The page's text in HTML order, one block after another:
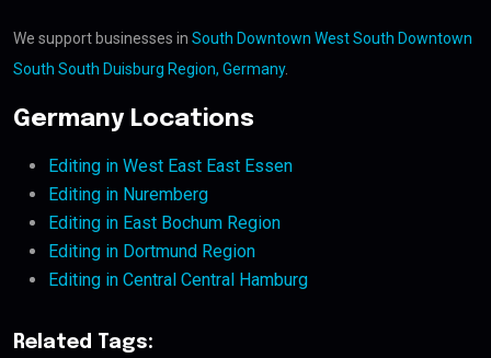
We support businesses in South Downtown West South Downtown
South South Duisburg Region, Germany.
Germany Locations
Editing in West East East Essen
Editing in Nuremberg
Editing in East Bochum Region
Editing in Dortmund Region
Editing in Central Central Hamburg
Related Tags: